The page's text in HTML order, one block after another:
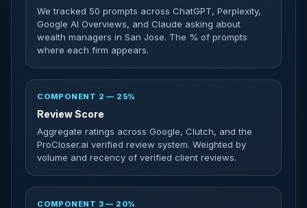
We tracked 50 prompts across ChatGPT, Perplexity,
Google AI Overviews, and Claude asking about
wealth managers in San Jose. The % of prompts
where each firm appears.
COMPONENT 2 — 25%
Review Score
Aggregate ratings across Google, Clutch, and the
ProCloser.ai verified review system. Weighted by
volume and recency of verified client reviews.
COMPONENT 3 — 20%